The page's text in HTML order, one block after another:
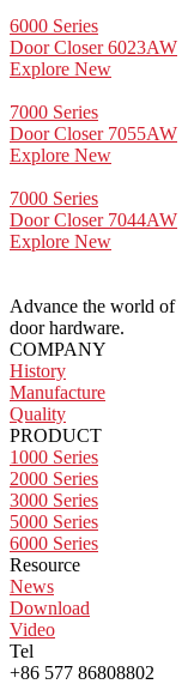
6000 Series
Door Closer 6023AW
Explore New
7000 Series
Door Closer 7055AW
Explore New
7000 Series
Door Closer 7044AW
Explore New
Advance the world of
door hardware.
COMPANY
History
Manufacture
Quality
PRODUCT
1000 Series
2000 Series
3000 Series
5000 Series
6000 Series
Resource
News
Download
Video
Tel
+86 577 86808802